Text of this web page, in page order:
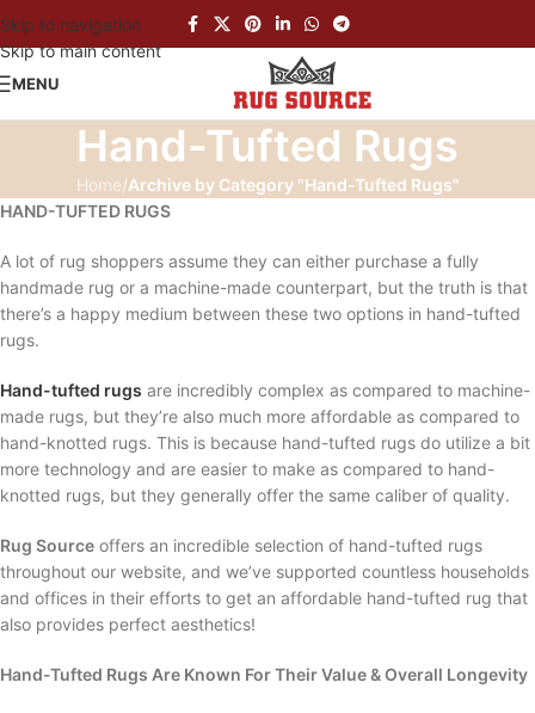
Skip to navigation
Skip to main content
MENU
Hand-Tufted Rugs
Home/Archive by Category "Hand-Tufted Rugs"
HAND-TUFTED RUGS
A lot of rug shoppers assume they can either purchase a fully
handmade rug or a machine-made counterpart, but the truth is that
there’s a happy medium between these two options in hand-tufted
rugs.
Hand-tufted rugs are incredibly complex as compared to machine-
made rugs, but they’re also much more affordable as compared to
hand-knotted rugs. This is because hand-tufted rugs do utilize a bit
more technology and are easier to make as compared to hand-
knotted rugs, but they generally offer the same caliber of quality.
Rug Source offers an incredible selection of hand-tufted rugs
throughout our website, and we’ve supported countless households
and offices in their efforts to get an affordable hand-tufted rug that
also provides perfect aesthetics!
Hand-Tufted Rugs Are Known For Their Value & Overall Longevity